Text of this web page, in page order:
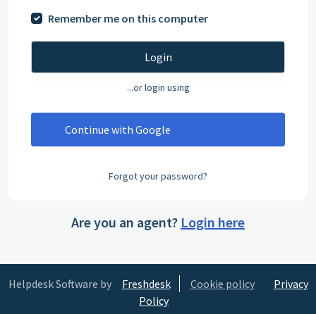
Remember me on this computer
Login
...or login using
Continue with Google
Forgot your password?
Are you an agent? Login here
Helpdesk Software by Freshdesk Cookie policy
Privacy
Policy